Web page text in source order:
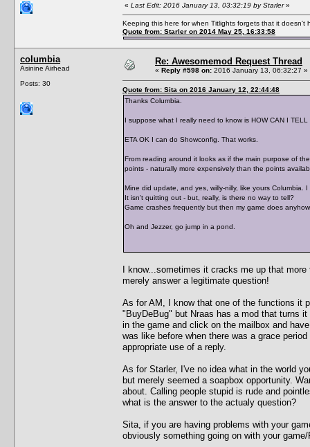
« Last Edit: 2016 January 13, 03:32:19 by Starler»
Keeping this here for when Titlights forgets that it
Quote from: Starler on 2014 May 25, 16:33:58
columbia
Asinine Airhead
Posts: 30
Re: Awesomemod Request Thread
« Reply #598 on: 2016 January 13, 06:32:27 »
Quote from: Sita on 2016 January 12, 22:44:48
Thanks Columbia.
I suppose what I really need to know is HOW CAN I TELL
ETA OK I can do Showconfig. That works.
From reading around it looks as if the main purpose of
points - naturally more expensively than the points
Mine did update, and yes, willy-nilly, like yours
It isn't quitting out - but, really, is there no way to tell?
Game crashes frequently but then my game does
Oh and Jezzer, go jump in a pond.
I know...sometimes it cracks me up that
merely answer a legitimate question!
As for AM, I know that one of the functions it
"BuyDeBug" but Nraas has a mod that turns
in the game and click on the mailbox and
was like before when there was a grace
appropriate use of a reply.
As for Starler, I've no idea what in the world
but merely seemed a soapbox opportunity.
about. Calling people stupid is rude and
what is the answer to the actualy question?
Sita, if you are having problems with your
obviously something going on with your